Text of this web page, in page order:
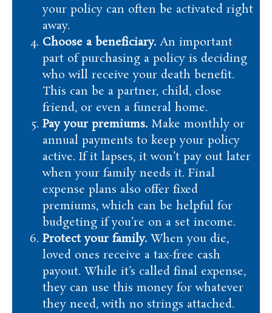
your policy can often be activated right
away.
Choose a beneficiary. An important
part of purchasing a policy is deciding
who will receive your death benefit.
This can be a partner, child, close
friend, or even a funeral home.
Pay your premiums. Make monthly or
annual payments to keep your policy
active. If it lapses, it won’t pay out later
when your family needs it. Final
expense plans also offer fixed
premiums, which can be helpful for
budgeting if you’re on a set income.
Protect your family. When you die,
loved ones receive a tax-free cash
payout. While it’s called final expense,
they can use this money for whatever
they need, with no strings attached.